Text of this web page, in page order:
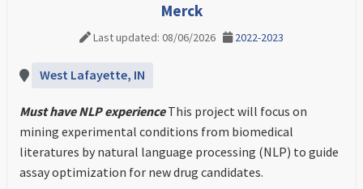
Merck
Last updated: 08/06/2026 2022-2023
West Lafayette, IN
Must have NLP experienceThis project will focus on
mining experimental conditions from biomedical
literatures by natural language processing (NLP) to guide
assay optimization for new drug candidates.